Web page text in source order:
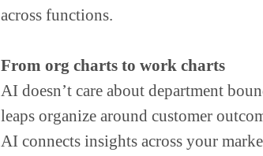
across functions.
From org charts to work charts
AI doesn’t care about department
leaps organize around customer
AI connects insights across your